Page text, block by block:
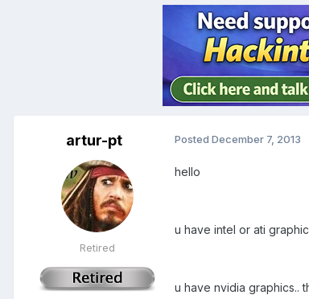
artur-pt
Retired
Posted December 7, 2013
hello
u have intel or ati
u have nvidia graphics..